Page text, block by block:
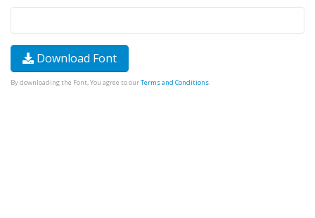
Download Font
By downloading the Font, You agree to ourTerms and Conditions.